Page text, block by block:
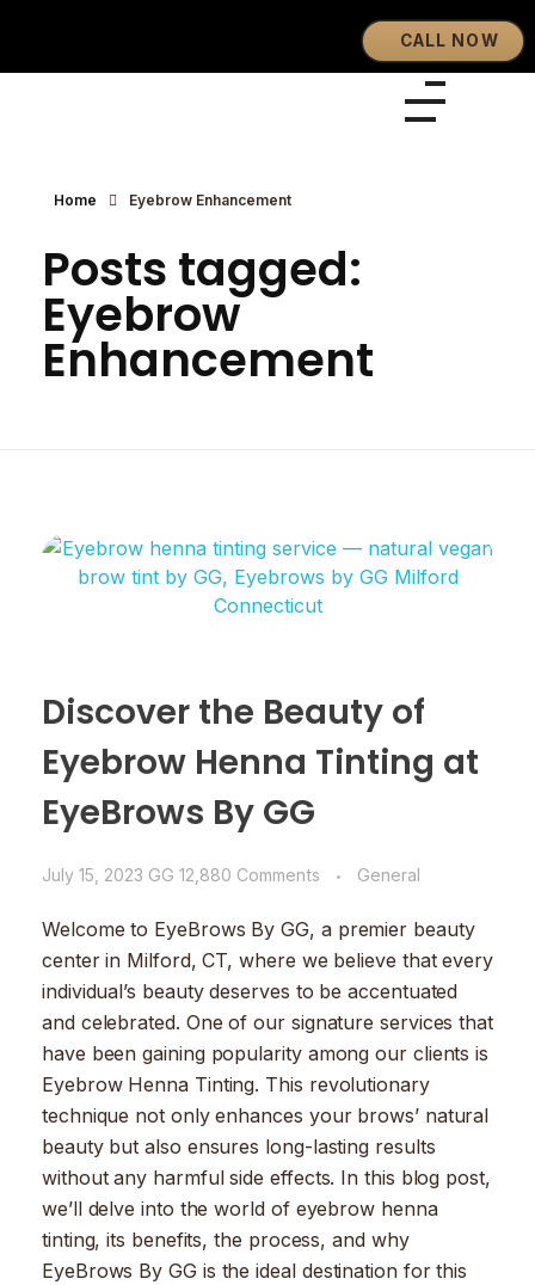
CALL NOW
Home Eyebrow Enhancement
Posts tagged:
Eyebrow
Enhancement
Discover the Beauty of
Eyebrow Henna Tinting at
EyeBrows By GG
July 15, 2023 GG 12,880 Comments General
Welcome to EyeBrows By GG, a premier beauty
center in Milford, CT, where we believe that every
individual’s beauty deserves to be accentuated
and celebrated. One of our signature services that
have been gaining popularity among our clients is
Eyebrow Henna Tinting. This revolutionary
technique not only enhances your brows’ natural
beauty but also ensures long-lasting results
without any harmful side effects. In this blog post,
we’ll delve into the world of eyebrow henna
tinting, its benefits, the process, and why
EyeBrows By GG is the ideal destination for this